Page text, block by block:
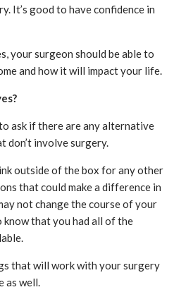
It’s good to have confidence in
your surgeon should be able to
and how it will impact your life.
ask if there are any alternative
don’t involve surgery.
outside of the box for any other
that could make a difference in
not change the course of your
that you had all of the
that will work with your surgery
as well.